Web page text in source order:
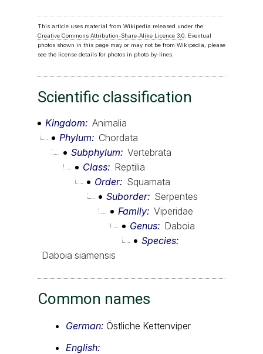
This article uses material from Wikipedia released under the
Creative Commons Attribution-Share-Alike Licence 3.0. Eventual
photos shown in this page may or may not be from Wikipedia, please
see the license details for photos in photo by-lines.
Scientific classification
Kingdom
Animalia
Phylum
Chordata
Subphylum
Vertebrata
Class
Reptilia
Order
Squamata
Suborder
Serpentes
Family Viperidae
Genus
Daboia
Species
Daboia siamensis
Common names
German: Östliche Kettenviper
English: